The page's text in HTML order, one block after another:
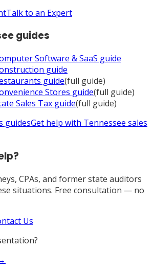
Talk to an Expert
guides
Software & SaaS guide
guide
guide(full guide)
Stores guide(full guide)
Sales Tax guide(full guide)
guidesGet help with Tennessee sales
CPAs, and former state auditors
situations. Free consultation — no
Us